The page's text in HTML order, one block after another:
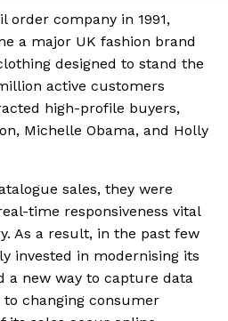
order company in 1991,
a major UK fashion brand
designed to stand the
active customers
high-profile buyers,
Michelle Obama, and Holly
sales, they were
time responsiveness vital
As a result, in the past few
invested in modernising its
a new way to capture data
to changing consumer